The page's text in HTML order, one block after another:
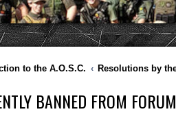
to the A.O.S.C. Resolutions by
BANNED FROM